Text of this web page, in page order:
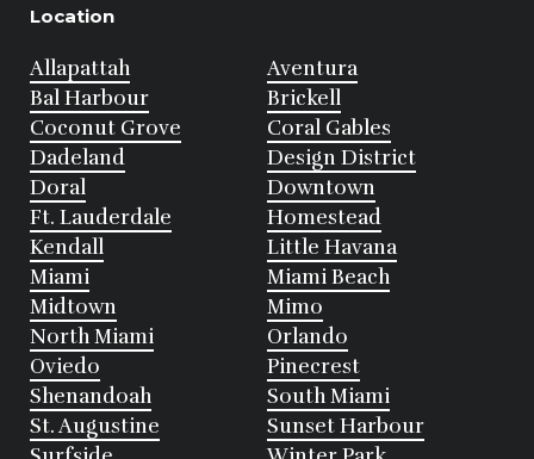
Location
Allapattah
Aventura
Bal Harbour
Brickell
Coconut Grove
Coral Gables
Dadeland
Design District
Doral
Downtown
Ft. Lauderdale
Homestead
Kendall
Little Havana
Miami
Miami Beach
Midtown
Mimo
North Miami
Orlando
Oviedo
Pinecrest
Shenandoah
South Miami
St. Augustine
Sunset Harbour